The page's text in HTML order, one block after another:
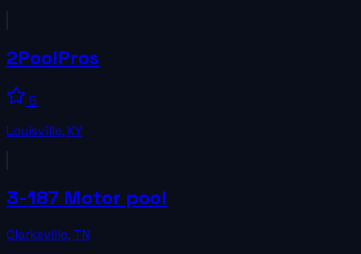
2PoolPros
5
Louisville,KY
3-187 Motor pool
Clarksville, TN